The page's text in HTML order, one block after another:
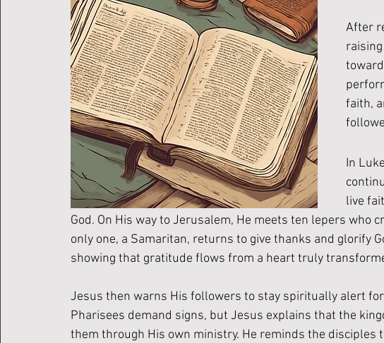
After
faith,
In
live
God. On His way to Jerusalem, He meets ten lepers who
only one, a Samaritan, returns to give thanks and glorify
showing that gratitude flows from a heart truly
Jesus then warns His followers to stay spiritually alert
Pharisees demand signs, but Jesus explains that the
them through His own ministry. He reminds the disciples